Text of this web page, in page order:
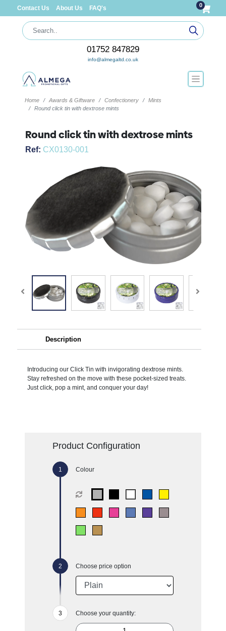
Contact Us About Us FAQ's 0
01752 847829
info@almegaltd.co.uk
Home Awards & Giftware Confectionery
Mints
Round click tin with dextrose mints
Round click tin with dextrose mints
Ref: CX0130-001
Description
Introducing our Click Tin with invigorating dextrose mints.
Stay refreshed on the move with these pocket-sized treats.
Just click, pop a mint, and conquer your day!
Product Configuration
Colour
Choose price option
Choose your quantity: